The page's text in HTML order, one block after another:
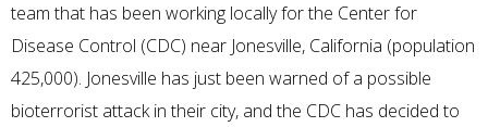
team that has been working locally for the Center for
Disease Control (CDC) near Jonesville, California (population
425,000). Jonesville has just been warned of a possible
bioterrorist attack in their city, and the CDC has decided to